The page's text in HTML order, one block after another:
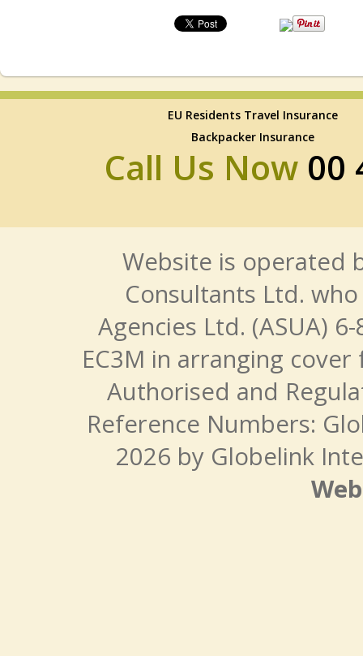
EU Residents Travel Insurance
Backpacker Insurance
Call Us Now 00
Website is operated
Consultants Ltd.
Agencies Ltd. (ASUA)
EC3M in arranging
Authorised and
Reference Numbers:
2026 by Globelink